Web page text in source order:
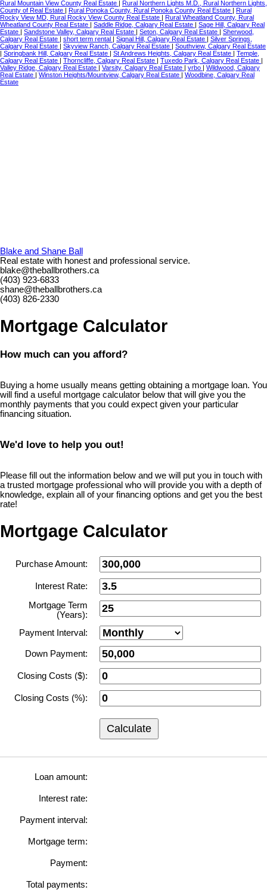
Rural Mountain View County Real Estate
Rural Northern Lights M.D., Rural Northern Lights,
County of Real Estate
Rural Ponoka County, Rural Ponoka County Real Estate
Rural
Rocky View MD, Rural Rocky View County Real Estate
Rural Wheatland County, Rural
Wheatland County Real Estate
Saddle Ridge, Calgary Real Estate
Sage Hill, Calgary Real
Estate
Sandstone Valley, Calgary Real Estate Seton, Calgary Real Estate
Sherwood,
Calgary Real Estate
short term rental Signal Hill, Calgary Real Estate
Silver Springs,
Calgary Real Estate
Skyview Ranch, Calgary Real Estate
Southview, Calgary Real Estate
Springbank Hill, Calgary Real Estate St Andrews Heights, Calgary Real Estate
Temple,
Calgary Real Estate
Thorncliffe, Calgary Real Estate Tuxedo Park, Calgary Real Estate
Valley Ridge, Calgary Real Estate
Varsity, Calgary Real Estate vrbo
Wildwood, Calgary
Real Estate
Winston Heights/Mountview, Calgary Real Estate
Woodbine, Calgary Real
Estate
Blake and Shane Ball
Real estate with honest and professional service.
blake@theballbrothers.ca
(403) 923-6833
shane@theballbrothers.ca
(403) 826-2330
Mortgage Calculator
How much can you afford?
Buying a home usually means getting obtaining a mortgage loan. You
will find a useful mortgage calculator below that will give you the
monthly payments that you could expect given your particular
financing situation.
We'd love to help you out!
Please fill out the information below and we will put you in touch with
a trusted mortgage professional who will provide you with a depth of
knowledge, explain all of your financing options and get you the best
rate!
Mortgage Calculator
Purchase Amount:
Interest Rate:
Mortgage Term
(Years):
Payment Interval:
Down Payment:
Closing Costs ($):
Closing Costs (%):
Calculate
Loan amount:
Interest rate:
Payment interval:
Mortgage term:
Payment:
Total payments: